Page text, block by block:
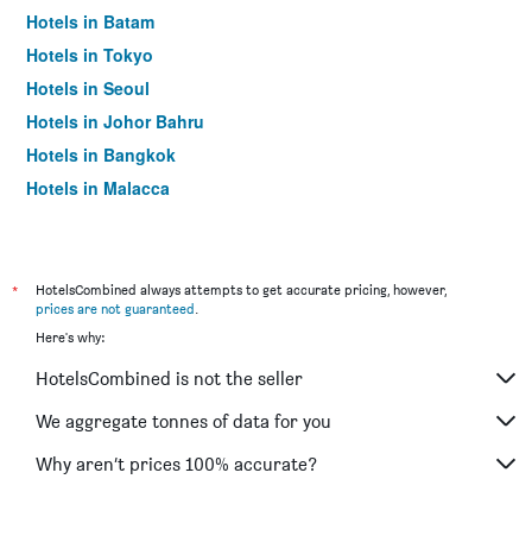
Hotels in Batam
Hotels in Tokyo
Hotels in Seoul
Hotels in Johor Bahru
Hotels in Bangkok
Hotels in Malacca
*
HotelsCombined always attempts to get accurate pricing, however,
prices are not guaranteed.
Here's why:
HotelsCombined is not the seller
We aggregate tonnes of data for you
Why aren’t prices 100% accurate?